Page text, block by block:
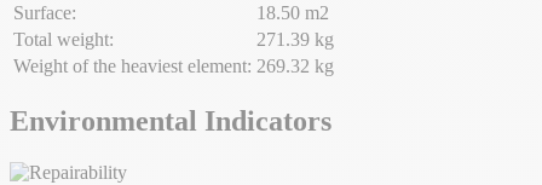
Surface:
18.50 m2
Total weight:
271.39 kg
Weight of the heaviest element: 269.32 kg
Environmental Indicators